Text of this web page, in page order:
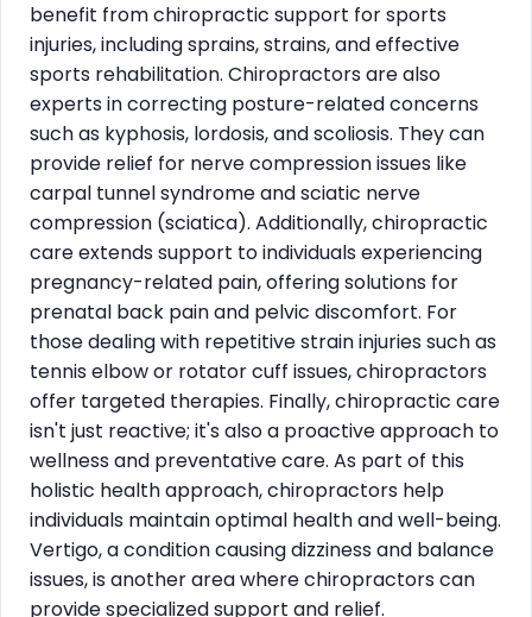
benefit from chiropractic support for sports
injuries, including sprains, strains, and effective
sports rehabilitation. Chiropractors are also
experts in correcting posture-related concerns
such as kyphosis, lordosis, and scoliosis. They can
provide relief for nerve compression issues like
carpal tunnel syndrome and sciatic nerve
compression (sciatica). Additionally, chiropractic
care extends support to individuals experiencing
pregnancy-related pain, offering solutions for
prenatal back pain and pelvic discomfort. For
those dealing with repetitive strain injuries such as
tennis elbow or rotator cuff issues, chiropractors
offer targeted therapies. Finally, chiropractic care
isn't just reactive; it's also a proactive approach to
wellness and preventative care. As part of this
holistic health approach, chiropractors help
individuals maintain optimal health and well-being.
Vertigo, a condition causing dizziness and balance
issues, is another area where chiropractors can
provide specialized support and relief.